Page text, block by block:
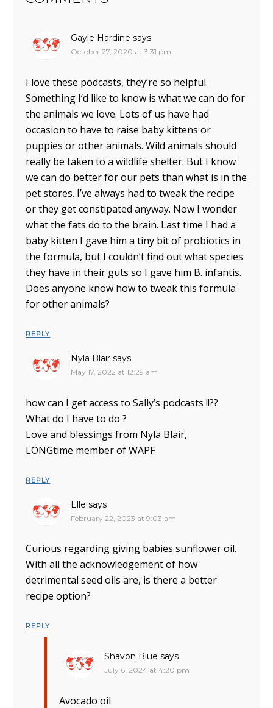
Gayle Hardine says
October 27, 2020 at 3:31 pm
I love these podcasts, they’re so helpful.
Something I’d like to know is what we can do for
the animals we love. Lots of us have had
occasion to have to raise baby kittens or
puppies or other animals. Wild animals should
really be taken to a wildlife shelter. But I know
we can do better for our pets than what is in the
pet stores. I’ve always had to tweak the recipe
or they get constipated anyway. Now I wonder
what the fats do to the brain. Last time I had a
baby kitten I gave him a tiny bit of probiotics in
the formula, but I couldn’t find out what species
they have in their guts so I gave him B. infantis.
Does anyone know how to tweak this formula
for other animals?
REPLY
Nyla Blair says
May 17, 2022 at 12:29 am
how can I get access to Sally’s podcasts !!??
What do I have to do ?
Love and blessings from Nyla Blair,
LONGtime member of WAPF
REPLY
Elle says
February 22, 2023 at 9:03 am
Curious regarding giving babies sunflower oil.
With all the acknowledgement of how
detrimental seed oils are, is there a better
recipe option?
REPLY
Shavon Blue says
July 6, 2024 at 4:20 pm
Avocado oil